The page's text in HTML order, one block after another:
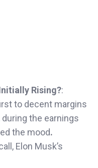
Rising?:
to decent margins
the earnings
the mood.
Elon Musk’s